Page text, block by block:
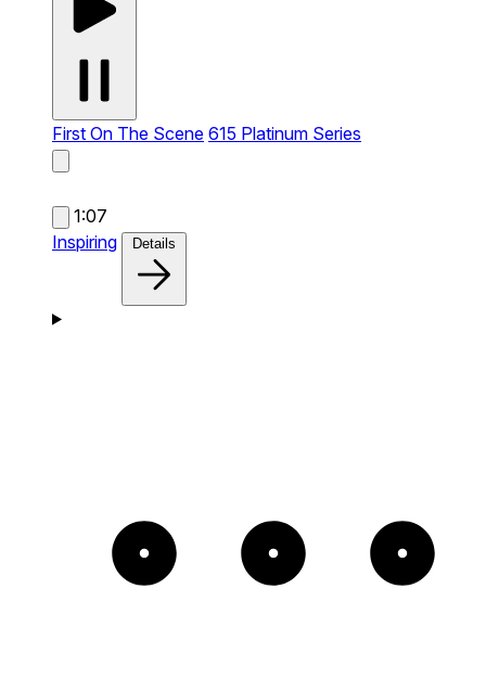
First On The Scene 615 Platinum Series
1:07
Inspiring
Details